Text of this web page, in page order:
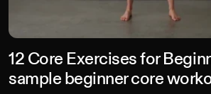
12 Core Exercises for
sample beginner core